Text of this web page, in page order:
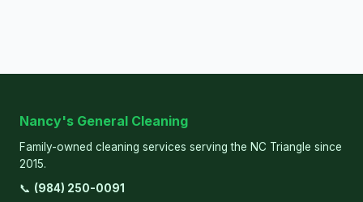
Nancy's General Cleaning
Family-owned cleaning services serving the NC Triangle since
2015.
📞 (984) 250-0091